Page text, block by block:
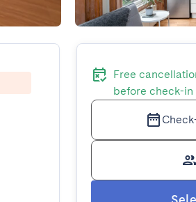
Free
before check-in